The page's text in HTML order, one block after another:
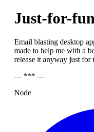
Just-for-
Email blasting desktop
made to help me with a
release it anyway just for
--- *** ---
Node